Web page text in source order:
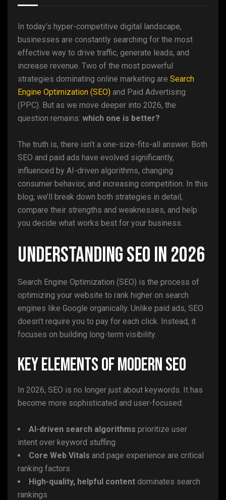
In today’s hyper-competitive digital landscape,
businesses are constantly searching for the most
effective way to drive traffic, generate leads, and
increase revenue. Two of the most powerful
strategies dominating online marketing are Search
Engine Optimization (SEO) and Paid Advertising
(PPC). But as we move deeper into 2026, the
question remains: which one is better?
The truth is, there isn’t a one-size-fits-all answer. Both
SEO and paid ads have evolved significantly,
influenced by AI-driven algorithms, changing
consumer behavior, and increasing competition. In this
blog, we’ll break down both strategies in detail,
compare their strengths and weaknesses, and help
you decide what works best for your business.
Understanding SEO in 2026
Search Engine Optimization (SEO) is the process of
optimizing your website to rank higher on search
engines like Google organically. Unlike paid ads, SEO
doesn’t require you to pay for each click. Instead, it
focuses on building long-term visibility.
Key Elements of Modern SEO
In 2026, SEO is no longer just about keywords. It has
become more sophisticated and user-focused:
AI-driven search algorithms prioritize user
intent over keyword stuffing
Core Web Vitals and page experience are critical
ranking factors
High-quality, helpful content dominates search
rankings